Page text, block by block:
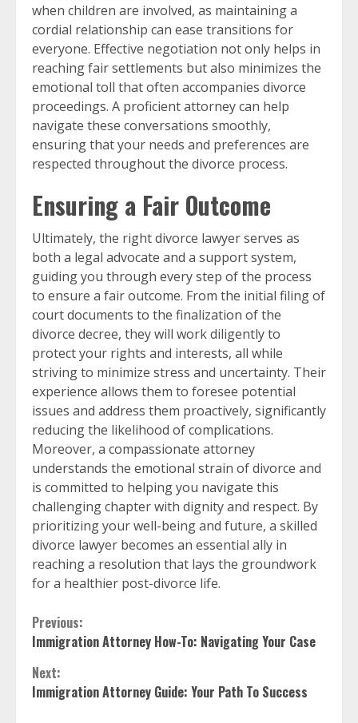
when children are involved, as maintaining a
cordial relationship can ease transitions for
everyone. Effective negotiation not only helps in
reaching fair settlements but also minimizes the
emotional toll that often accompanies divorce
proceedings. A proficient attorney can help
navigate these conversations smoothly,
ensuring that your needs and preferences are
respected throughout the divorce process.
Ensuring a Fair Outcome
Ultimately, the right divorce lawyer serves as
both a legal advocate and a support system,
guiding you through every step of the process
to ensure a fair outcome. From the initial filing of
court documents to the finalization of the
divorce decree, they will work diligently to
protect your rights and interests, all while
striving to minimize stress and uncertainty. Their
experience allows them to foresee potential
issues and address them proactively, significantly
reducing the likelihood of complications.
Moreover, a compassionate attorney
understands the emotional strain of divorce and
is committed to helping you navigate this
challenging chapter with dignity and respect. By
prioritizing your well-being and future, a skilled
divorce lawyer becomes an essential ally in
reaching a resolution that lays the groundwork
for a healthier post-divorce life.
Continue
Reading
Previous:
Immigration Attorney How-To: Navigating Your Case
Next:
Immigration Attorney Guide: Your Path To Success